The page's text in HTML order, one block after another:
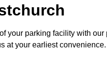
your parking facility with
at your earliest convenience.